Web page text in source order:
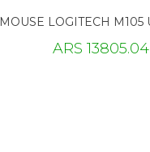
MOUSE LOGITECH M105
ARS 13805.04